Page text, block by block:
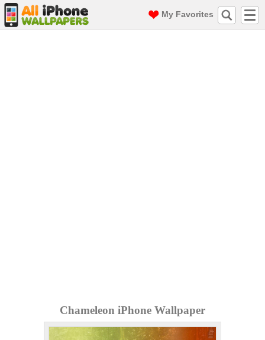
My Favorites
Chameleon iPhone Wallpaper